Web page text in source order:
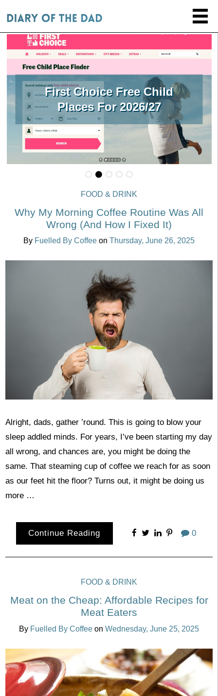
First Choice Free Child
Places For 2026/27
FOOD & DRINK
Why My Morning Coffee Routine Was All
Wrong (And How I Fixed It)
By Fuelled By Coffee on Thursday, June 26, 2025
Alright, dads, gather ’round. This is going to blow your
sleep addled minds. For years, I’ve been starting my day
all wrong, and chances are, you might be doing the
same. That steaming cup of coffee we reach for as soon
as our feet hit the floor? Turns out, it might be doing us
more …
Continue Reading 0
FOOD & DRINK
Meat on the Cheap: Affordable Recipes for
Meat Eaters
By Fuelled By Coffee on Wednesday, June 25, 2025